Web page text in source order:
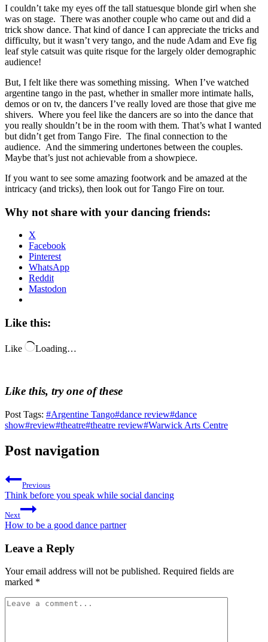
I couldn’t take my eyes off the tall statuesque blonde girl when she
was on stage. There was another couple who came out and did a
trick show dance. That kind of dance I can appreciate the tricks and
difficulty, but it wasn’t very tango, and the nude Adam and Eve fig
leaf style catsuit was quite risque for the largely older demographic
audience!
But, I felt like there was something missing. When I’ve watched
argentine tango in the past, whether in smaller more intimate halls,
demos or on tv, the dancers I’ve really loved are those that give me
shivers. Where you feel like the dancers are so into the dance that
you really shouldn’t be in the room with them. That’s what I wanted
but didn’t get from Tango Fire. The final connection to the
audience. And the simmering undertones between the couples.
Maybe that’s just not achievable from a showpiece.
If you want to see some amazing footwork and be amazed at the
intricacy (and tricks), then look out for Tango Fire on tour.
Why not share with your dancing friends:
X
Facebook
Pinterest
WhatsApp
Reddit
Mastodon
Like this:
Like Loading…
Like this, try one of these
Post Tags: #Argentine Tango#dance review#dance
show#review#theatre#theatre review#Warwick Arts Centre
Post navigation
Previous
Think before you speak while social dancing
Next
How to be a good dance partner
Leave a Reply
Your email address will not be published. Required fields are
marked *